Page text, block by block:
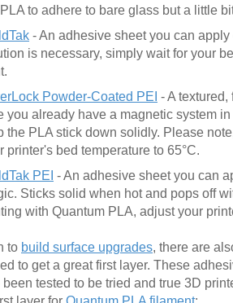
to adhere to bare glass but a little
- An adhesive sheet you can
is necessary, simply wait for your
Powder-Coated PEI - A
you already have a magnetic system
the PLA stick down solidly. Please
printer's bed temperature to 65°C.
PEI - An adhesive sheet you can
Sticks solid when hot and pops off
with Quantum PLA, adjust your
to build surface upgrades, there are
to get a great first layer. These
tested to be tried and true 3D